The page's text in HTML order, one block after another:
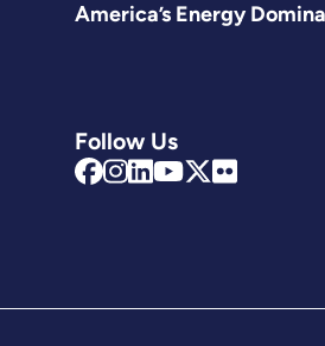
America’s Energy
Follow Us